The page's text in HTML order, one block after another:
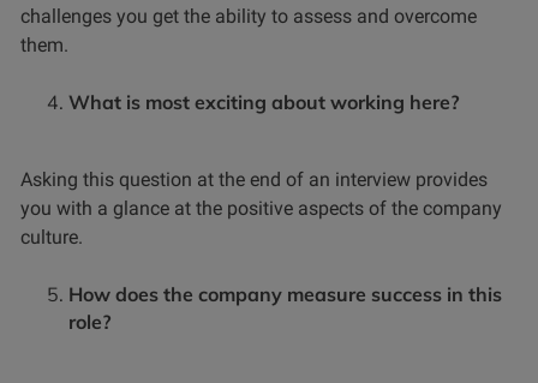
challenges you get the ability to assess and overcome
them.
What is most exciting about working here?
Asking this question at the end of an interview provides
you with a glance at the positive aspects of the company
culture.
How does the company measure success in this
role?